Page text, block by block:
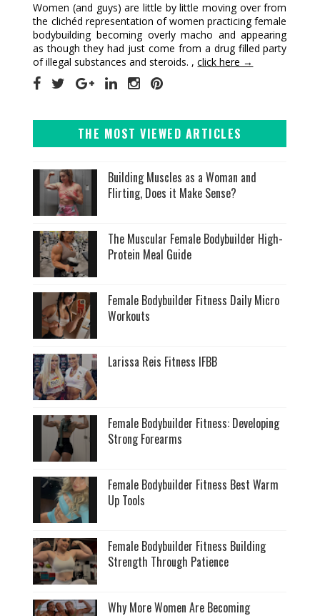
Women (and guys) are little by little moving over from
the clichéd representation of women practicing female
bodybuilding becoming overly macho and appearing
as though they had just come from a drug filled party
of illegal substances and steroids. ,click here →
THE MOST VIEWED ARTICLES
Building Muscles as a Woman and
Flirting, Does it Make Sense?
The Muscular Female Bodybuilder High-
Protein Meal Guide
Female Bodybuilder Fitness Daily Micro
Workouts
Larissa Reis Fitness IFBB
Female Bodybuilder Fitness: Developing
Strong Forearms
Female Bodybuilder Fitness Best Warm
Up Tools
Female Bodybuilder Fitness Building
Strength Through Patience
Why More Women Are Becoming